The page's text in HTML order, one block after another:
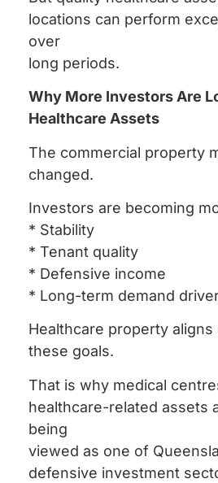
locations can perform
over
long periods.
Why More Investors Are
Healthcare Assets
The commercial property
changed.
Investors are becoming
* Stability
* Tenant quality
* Defensive income
* Long-term demand
Healthcare property
these goals.
That is why medical
healthcare-related assets
being
viewed as one of
defensive investment